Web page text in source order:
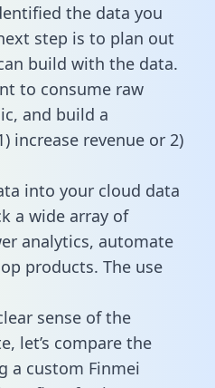
the data you
step is to plan out
build with the data.
to consume raw
and build a
increase revenue or 2)
into your cloud data
a wide array of
analytics, automate
products. The use
sense of the
let’s compare the
a custom Finmei